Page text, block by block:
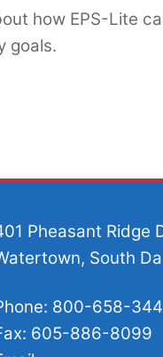
how EPS-Lite
goals.
Pheasant Ridge
South
800-658-
605-886-8099